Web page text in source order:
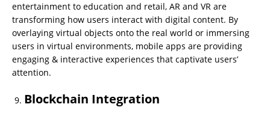
entertainment to education and retail, AR and VR are
transforming how users interact with digital content. By
overlaying virtual objects onto the real world or immersing
users in virtual environments, mobile apps are providing
engaging & interactive experiences that captivate users’
attention.
Blockchain Integration